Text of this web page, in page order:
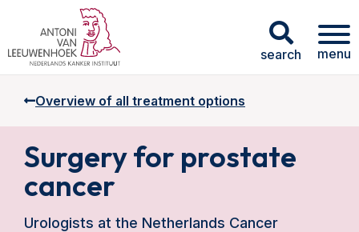
search menu
Overview of all treatment options
Surgery for prostate
cancer
Urologists at the Netherlands Cancer